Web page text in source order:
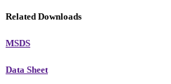
Related Downloads
MSDS
Data Sheet